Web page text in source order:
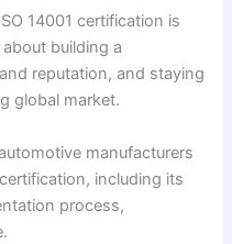
14001 certification is
building a
reputation, and staying
global market.
manufacturers
including its
process,